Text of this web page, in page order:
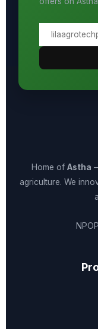
Home of Astha
agriculture. We